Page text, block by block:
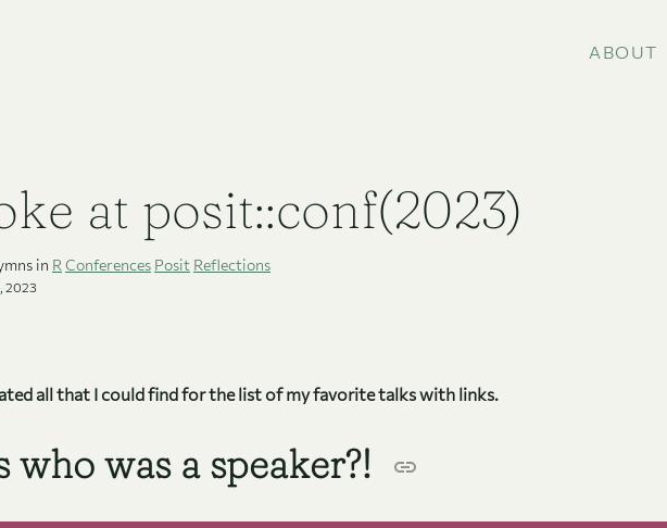
ABOUT
at posit::conf(2023)
in R Conferences Posit Reflections
2023
all that I could find for the list of my favorite talks with links.
who was a speaker?!